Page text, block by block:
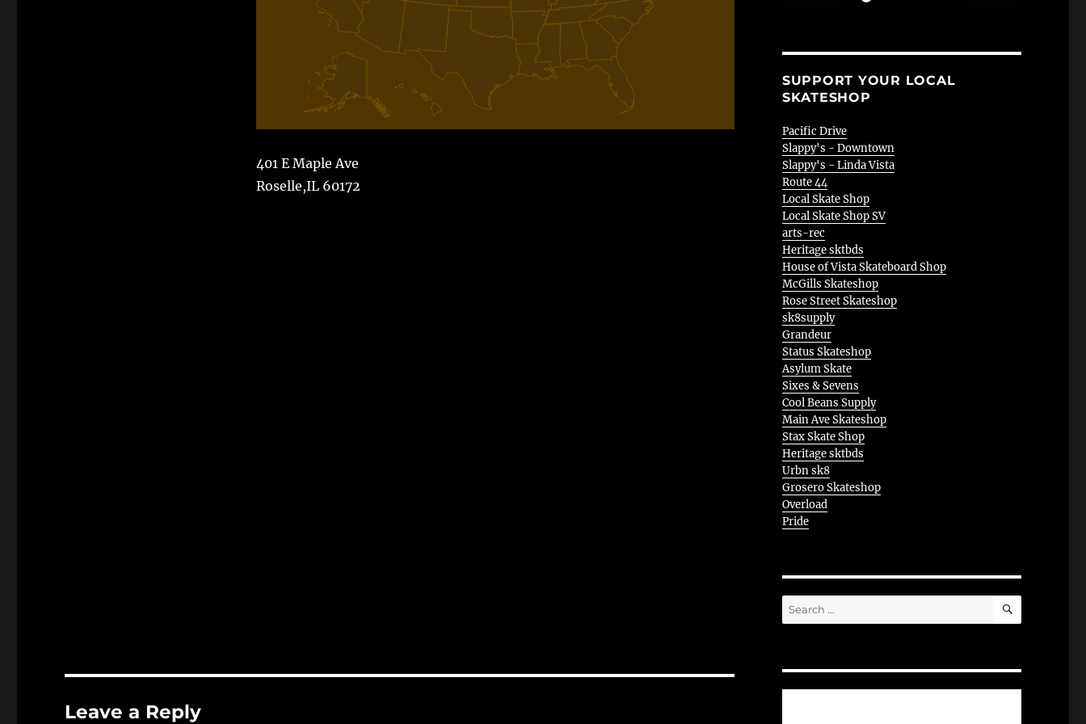
401 E Maple Ave
Roselle,IL 60172
Leave a Reply
SUPPORT YOUR LOCAL
SKATESHOP
Pacific Drive
Slappy's - Downtown
Slappy's - Linda Vista
Route 44
Local Skate Shop
Local Skate Shop SV
arts-rec
Heritage sktbds
House of Vista Skateboard Shop
McGills Skateshop
Rose Street Skateshop
sk8supply
Grandeur
Status Skateshop
Asylum Skate
Sixes & Sevens
Cool Beans Supply
Main Ave Skateshop
Stax Skate Shop
Heritage sktbds
Urbn sk8
Grosero Skateshop
Overload
Pride
Search
for:
SEARCH